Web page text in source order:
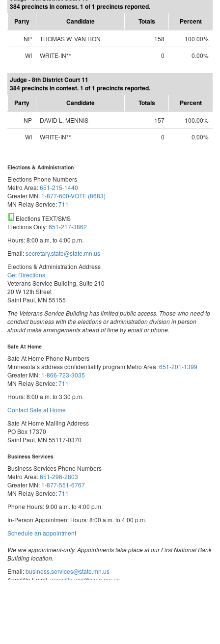
384 precincts in contest. 1 of 1 precincts reported.
Party
Candidate Totals Percent
NP THOMAS W. VAN HON 158
100.00%
WI
WRITE-IN** 0 0.00%
Judge - 8th District Court 11
384 precincts in contest. 1 of 1 precincts reported.
Party
Candidate Totals Percent
NP DAVID L. MENNIS 157
100.00%
WI
WRITE-IN** 0 0.00%
Elections & Administration
Elections Phone Numbers
Metro Area:651-215-1440
Greater MN: 1-877-600-VOTE (8683)
MN Relay Service:711
Elections TEXT/SMS
Elections Only:651-217-3862
Hours: 8:00 a.m. to 4:00 p.m.
Email:secretary.state@state.mn.us
Elections & Administration Address
Get Directions
Veterans Service Building, Suite 210
20 W 12th Street
Saint Paul, MN 55155
The Veterans Service Building has limited public access. Those who need to
conduct business with the elections or administration division in person
should make arrangements ahead of time by email or phone.
Safe At Home
Safe At Home Phone Numbers
Minnesota’s address confidentiality program Metro Area:651-201-1399
Greater MN: 1-866-723-3035
MN Relay Service:711
Hours: 8:00 a.m. to 3:30 p.m.
Contact Safe at Home
Safe At Home Mailing Address
PO Box 17370
Saint Paul, MN 55117-0370
Business Services
Business Services Phone Numbers
Metro Area:651-296-2803
Greater MN: 1-877-551-6767
MN Relay Service:711
Phone Hours: 9:00 a.m. to 4:00 p.m.
In-Person Appointment Hours: 8:00 a.m. to 4:00 p.m.
Schedule an appointmentwith
Services
We are appointment-only. Appointments take place at our First National Bank
Building location.
Email:business.services@state.mn.us
Apostille Email: apostille.oss@state.mn.us